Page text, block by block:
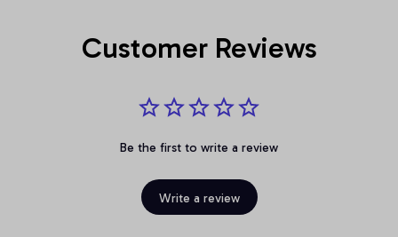
Customer Reviews
Be the first to write a review
Write a review